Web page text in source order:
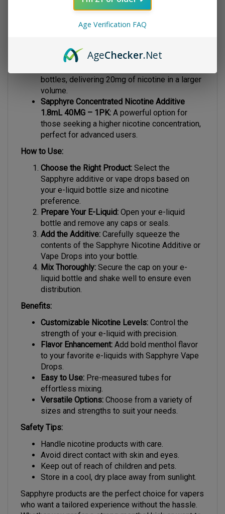
0.9mL 20MG – 1PK:A convenient option for
a smooth hit.
Sapphyre Concentrated Nicotine Additive
1.8mL 20MG – 1PK:Ideal for medium-sized
bottles, delivering 20mg of nicotine in a larger
volume.
Sapphyre Concentrated Nicotine Additive
1.8mL 40MG – 1PK: A powerful option for
those seeking a higher nicotine concentration,
perfect for advanced users.
How to Use:
Choose the Right Product: Select the
Sapphyre additive or vape drops based on
your e-liquid bottle size and nicotine
preference.
Prepare Your E-Liquid: Open your e-liquid
bottle and remove any caps or seals.
Add the Additive: Carefully squeeze the
contents of the Sapphyre Nicotine Additive or
Vape Drops into your bottle.
Mix Thoroughly: Secure the cap on your e-
liquid bottle and shake well to ensure even
distribution.
Benefits:
Customizable Nicotine Levels: Control the
strength of your e-liquid with precision.
Flavor Enhancement: Add bold menthol flavor
to your favorite e-liquids with Sapphyre Vape
Drops.
Easy to Use: Pre-measured tubes for
effortless mixing.
Versatile Options: Choose from a variety of
sizes and strengths to suit your needs.
Safety Tips:
Handle nicotine products with care.
Avoid direct contact with skin and eyes.
Keep out of reach of children and pets.
Store in a cool, dry place away from sunlight.
Sapphyre products are the perfect choice for vapers
who want a tailored experience without the hassle.
Age Verification FAQ
AgeChecker.Net